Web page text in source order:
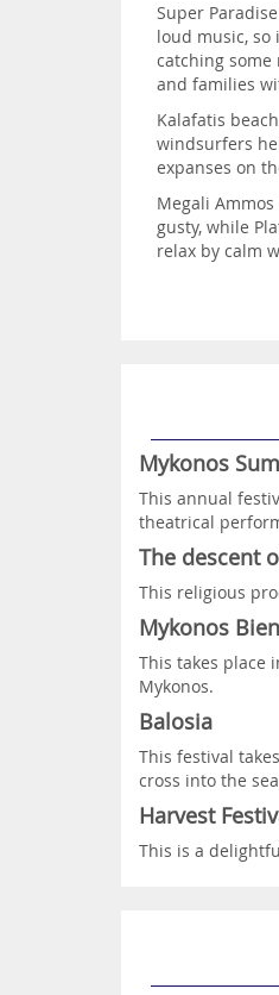
Super
loud music,
catching some
and families
Kalafatis
windsurfers
expanses on
Megali
gusty, while
relax by calm
Mykonos
This annual
theatrical
The descent
This religious
Mykonos
This takes place
Mykonos.
Balosia
This festival
cross into the
Harvest
This is a